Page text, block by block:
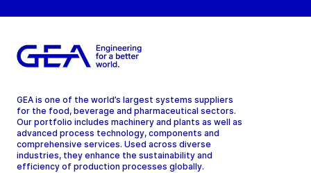
GEA is one of the world’s largest systems suppliers
for the food, beverage and pharmaceutical sectors.
Our portfolio includes machinery and plants as well as
advanced process technology, components and
comprehensive services. Used across diverse
industries, they enhance the sustainability and
efficiency of production processes globally.